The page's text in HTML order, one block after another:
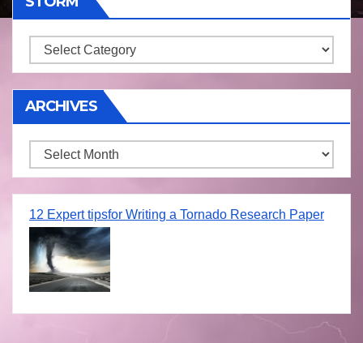
Storm
ARCHIVES
Archives
12 Expert tipsfor Writing a Tornado Research Paper